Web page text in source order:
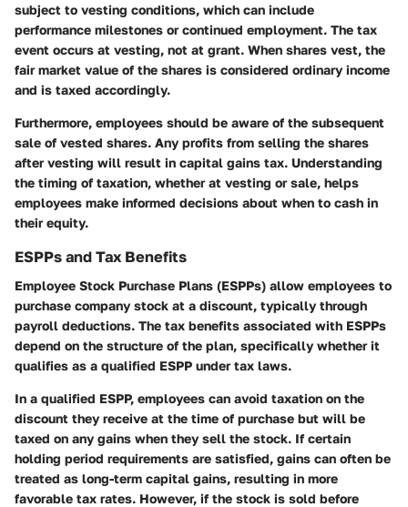
subject to vesting conditions, which can include
performance milestones or continued employment. The tax
event occurs at vesting, not at grant. When shares vest, the
fair market value of the shares is considered ordinary income
and is taxed accordingly.
Furthermore, employees should be aware of the subsequent
sale of vested shares. Any profits from selling the shares
after vesting will result in capital gains tax. Understanding
the timing of taxation, whether at vesting or sale, helps
employees make informed decisions about when to cash in
their equity.
ESPPs and Tax Benefits
Employee Stock Purchase Plans (ESPPs) allow employees to
purchase company stock at a discount, typically through
payroll deductions. The tax benefits associated with ESPPs
depend on the structure of the plan, specifically whether it
qualifies as a qualified ESPP under tax laws.
In a qualified ESPP, employees can avoid taxation on the
discount they receive at the time of purchase but will be
taxed on any gains when they sell the stock. If certain
holding period requirements are satisfied, gains can often be
treated as long-term capital gains, resulting in more
favorable tax rates. However, if the stock is sold before